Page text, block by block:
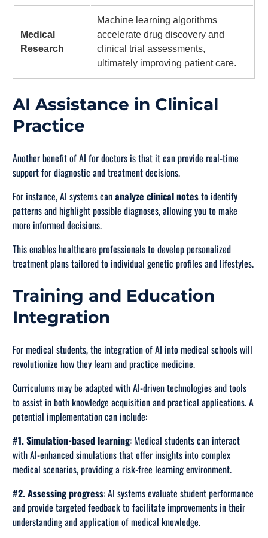
Medical
Research
Machine learning algorithms
accelerate drug discovery and
clinical trial assessments,
ultimately improving patient care.
AI Assistance in Clinical
Practice
Another benefit of AI for doctors is that it can provide real-time
support for diagnostic and treatment decisions.
For instance, AI systems cananalyze clinical notesto identify
patterns and highlight possible diagnoses, allowing you to make
more informed decisions.
This enables healthcare professionals to develop personalized
treatment plans tailored to individual genetic profiles and lifestyles.
Training and Education
Integration
For medical students, the integration of AI into medical schools will
revolutionize how they learn and practice medicine.
Curriculums may be adapted with AI-driven technologies and tools
to assist in both knowledge acquisition and practical applications. A
potential implementation can include:
#1. Simulation-based learning: Medical students can interact
with AI-enhanced simulations that offer insights into complex
medical scenarios, providing a risk-free learning environment.
#2. Assessing progress: AI systems evaluate student performance
and provide targeted feedback to facilitate improvements in their
understanding and application of medical knowledge.